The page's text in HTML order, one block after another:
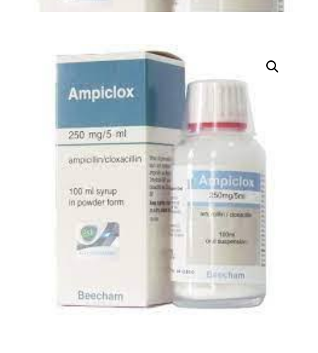
ADHD Screener
Heart Risk Estimator
HMO ROI Calculator
Diabetes Risk Test
PrEP Eligibility Checker